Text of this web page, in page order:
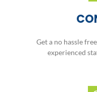
Get a no hassle
experienced